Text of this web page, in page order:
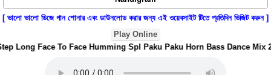
[ ভালো ভালো ডিজে গান শোনার এবং ডাউনলোড করার জন্য এই ওয়েবসাইট টিতে প্রতিদিন ভিজিট করুন ]
Play Online
Long Face To Face Humming Spl Paku Paku Horn Bass Dance Mix